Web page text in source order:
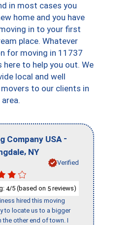
in most cases you
home and you have
in to your first
place. Whatever
for moving in 11737
here to help you out. We
local and well
to our clients in
Company USA -
, NY
Verified
4/5 (based on 5 reviews)
hired this moving
to locate us to a bigger
the other end of town. I